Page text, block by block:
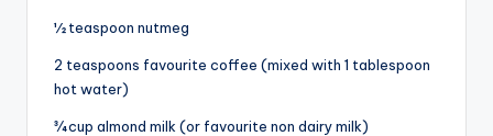
½ teaspoon nutmeg
2 teaspoons favourite coffee (mixed with 1 tablespoon
hot water)
¾ cup almond milk (or favourite non dairy milk)